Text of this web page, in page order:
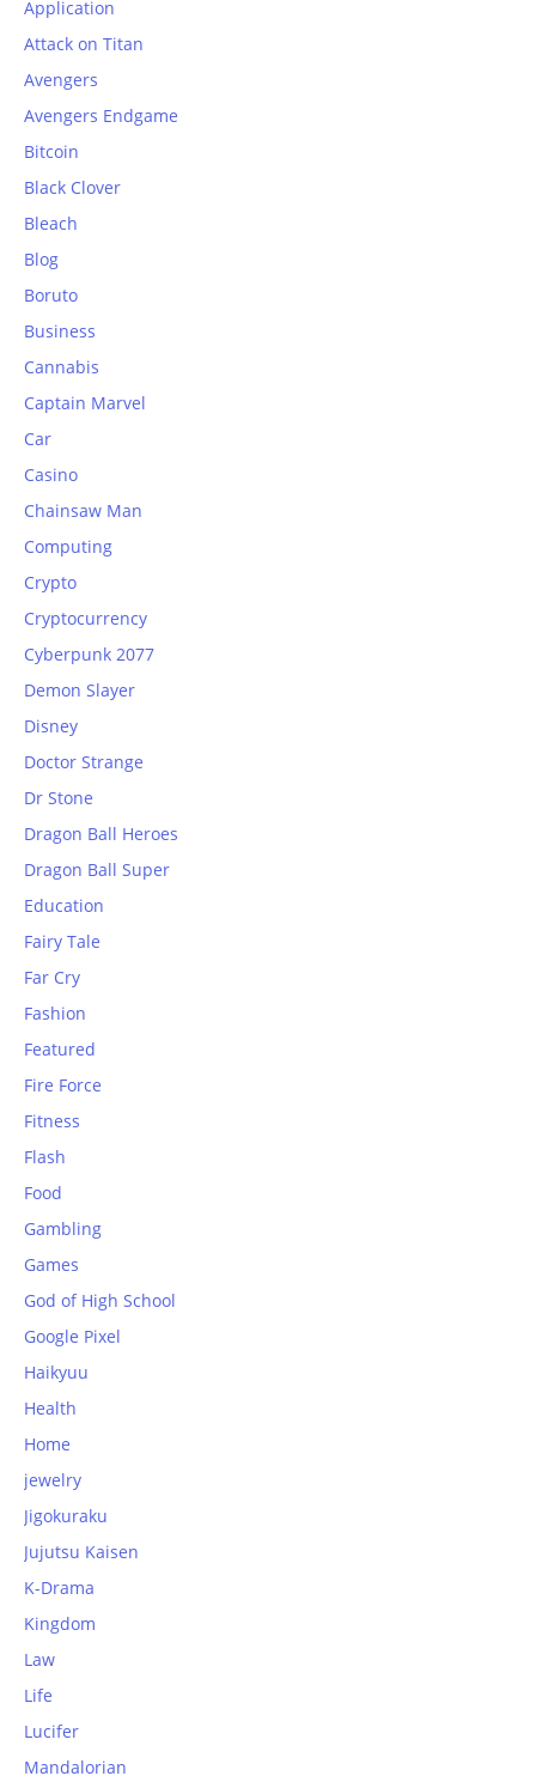
Application
Attack on Titan
Avengers
Avengers Endgame
Bitcoin
Black Clover
Bleach
Blog
Boruto
Business
Cannabis
Captain Marvel
Car
Casino
Chainsaw Man
Computing
Crypto
Cryptocurrency
Cyberpunk 2077
Demon Slayer
Disney
Doctor Strange
Dr Stone
Dragon Ball Heroes
Dragon Ball Super
Education
Fairy Tale
Far Cry
Fashion
Featured
Fire Force
Fitness
Flash
Food
Gambling
Games
God of High School
Google Pixel
Haikyuu
Health
Home
jewelry
Jigokuraku
Jujutsu Kaisen
K-Drama
Kingdom
Law
Life
Lucifer
Mandalorian